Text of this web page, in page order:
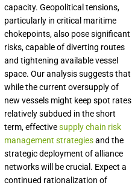
capacity. Geopolitical tensions,
particularly in critical maritime
chokepoints, also pose significant
risks, capable of diverting routes
and tightening available vessel
space. Our analysis suggests that
while the current oversupply of
new vessels might keep spot rates
relatively subdued in the short
term, effectivesupply chain risk
management strategiesand the
strategic deployment of alliance
networks will be crucial. Expect a
continued rationalization of